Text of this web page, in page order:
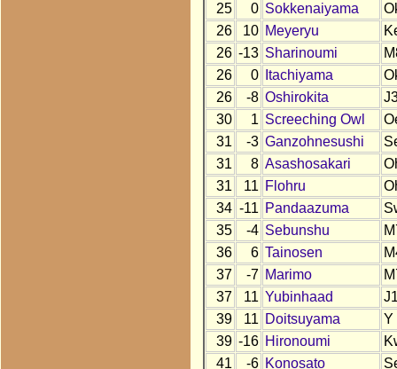
25
0 Sokkenaiyama
26
10 Meyeryu
26 -13 Sharinoumi
26
0 Itachiyama
26
-8 Oshirokita
30
1 Screeching Owl
31
-3 Ganzohnesushi
31
8 Asashosakari
31
11 Flohru
34 -11 Pandaazuma
35
-4 Sebunshu
36
6 Tainosen
37
-7 Marimo
37
11 Yubinhaad
39
11 Doitsuyama
Y
39 -16 Hironoumi
41
-6 Konosato